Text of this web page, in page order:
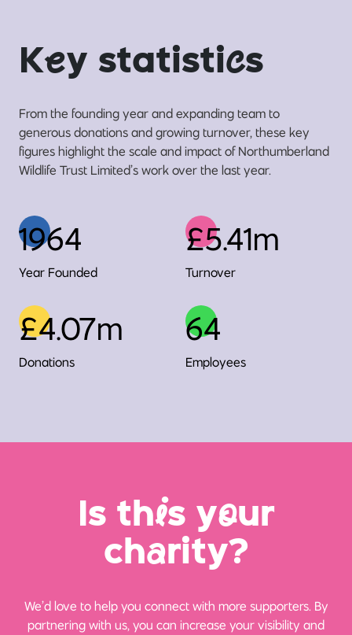
Key statistics
From the founding year and expanding team to
generous donations and growing turnover, these key
figures highlight the scale and impact of Northumberland
Wildlife Trust Limited’s work over the last year.
1964
Year Founded
£5.41m
Turnover
£4.07m
Donations
64
Employees
Is this your
charity?
We’d love to help you connect with more supporters. By
partnering with us, you can increase your visibility and